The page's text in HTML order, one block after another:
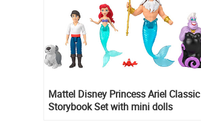
Mattel Disney Princess Ariel Classic
Storybook Set with mini dolls